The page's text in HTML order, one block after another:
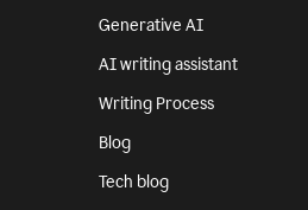
Generative AI
AI writing assistant
Writing Process
Blog
Tech blog